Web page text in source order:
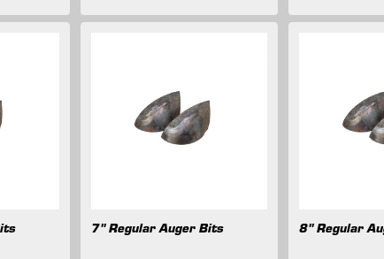
7" Regular Auger Bits 8" Regular